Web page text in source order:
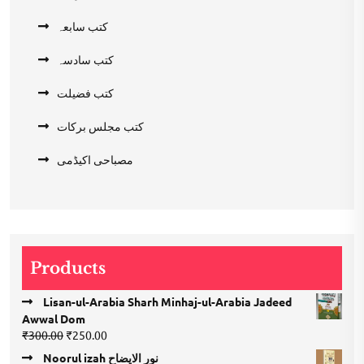
کتب سابعہ
کتب سادسہ
کتب فضیلت
کتب مجلس برکات
مصباحی اکیڈمی
Products
Lisan-ul-Arabia Sharh Minhaj-ul-Arabia Jadeed
Awwal Dom
₹300.00 Original
price
₹250.00Current
price
Noorul izah نور الایضاح